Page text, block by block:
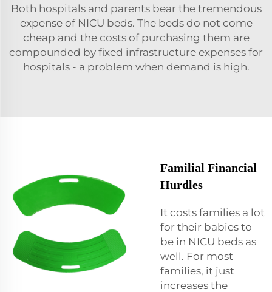
Both hospitals and parents bear the tremendous
expense of NICU beds. The beds do not come
cheap and the costs of purchasing them are
compounded by fixed infrastructure expenses for
hospitals - a problem when demand is high.
Familial Financial
Hurdles
It costs families a lot
for their babies to
be in NICU beds as
well. For most
families, it just
increases the